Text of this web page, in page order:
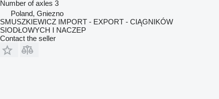
Number of axles 3
Poland, Gniezno
SMUSZKIEWICZ IMPORT - EXPORT - CIĄGNIKÓW
SIODŁOWYCH I NACZEP
Contact the seller